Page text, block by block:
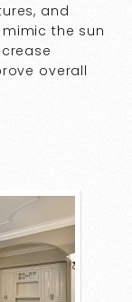
and
the sun
overall